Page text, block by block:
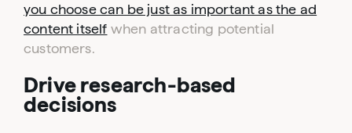
you choose can be just as important as the ad
content itself when attracting potential
customers.
Drive research-based
decisions